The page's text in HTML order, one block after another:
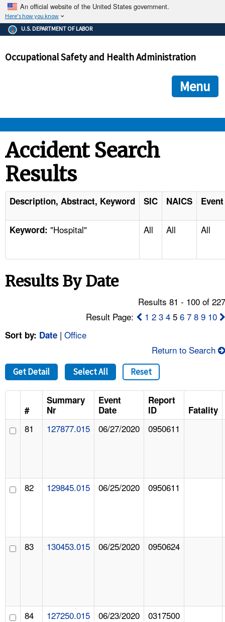
An official website of the United States government.
Here's how you know
The .gov means it's official.
Federal government websites often end in .gov or .mil. Before
government site.
ensures that you are connecting to the official
and that any information you provide is encrypted and
U.S. DEPARTMENT OF LABOR
Occupational Safety and Health Administration
Menu
STANDARDS
ENFORCEMENT
TOPICS
NEWS
FAQ
A TO Z INDEX
LANGUAGES
Accident Search
Results
Description, Abstract, Keyword SIC NAICS
Keyword: "Hospital" All All All
Results By Date
Results 81 - 100 of
Result Page:
1 2 3 4 56 7 8 9 10
Sort by: Date | Office
Return to Search
Get Detail Select All Reset
#
Summary
Nr
Event
Date
Report
ID
Fatality
81 127877.015 06/27/2020 0950611
82 129845.015 06/25/2020 0950611
83 130453.015 06/25/2020 0950624
84 127250.015 06/23/2020 0317500